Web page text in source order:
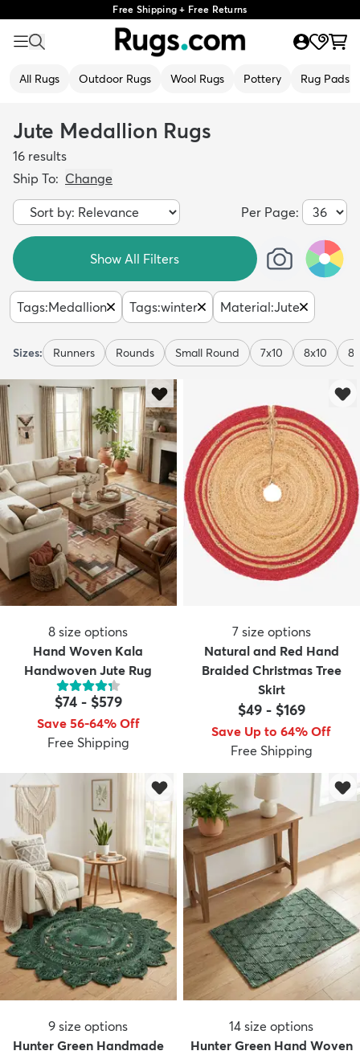
Free Shipping + Free Returns
All Rugs Outdoor Rugs Wool Rugs Pottery Rug Pads
Kids New Arrivals Trending
Jute Medallion Rugs
16 results
Ship To: Change
Per Page:
Show All Filters
Tags:Medallion Tags:winter Material:Jute
Sizes: Runners Rounds Small Round 7x10 8x10
8 size options
Hand Woven Kala
Handwoven Jute Rug
$74- $579
Save 56-64% Off
Free Shipping
7 size options
Natural and Red Hand
Braided Christmas Tree
Skirt
$49- $169
Save Up to 64% Off
Free Shipping
9 size options
Hunter Green Handmade
14 size options
Hunter Green Hand Woven